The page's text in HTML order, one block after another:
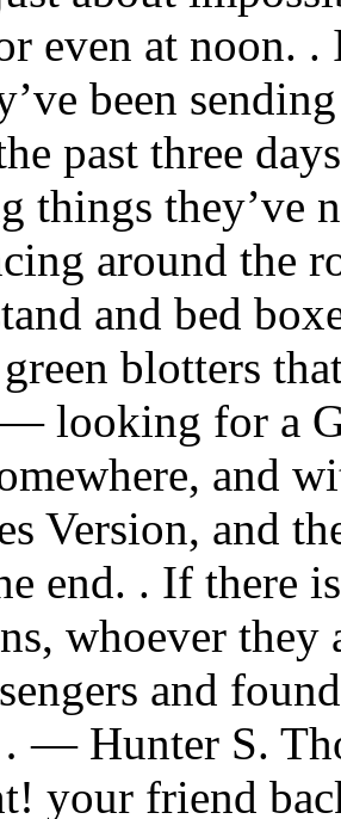
even at noon.
been
past three
things they’ve
around the
and bed
blotters
— looking for a
and
Version, and
end. . If there
whoever
and
— Hunter S.
your friend